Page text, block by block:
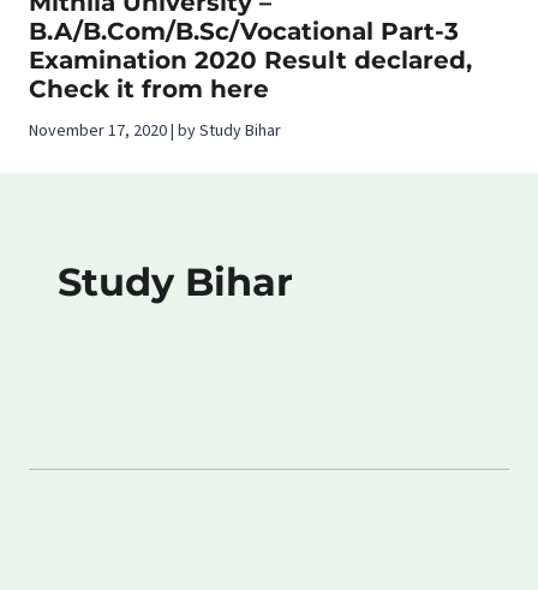
B.A/B.Com/B.Sc/Vocational Part-3
Examination 2020 Result declared,
Check it from here
November 17, 2020 | by Study Bihar
Study Bihar